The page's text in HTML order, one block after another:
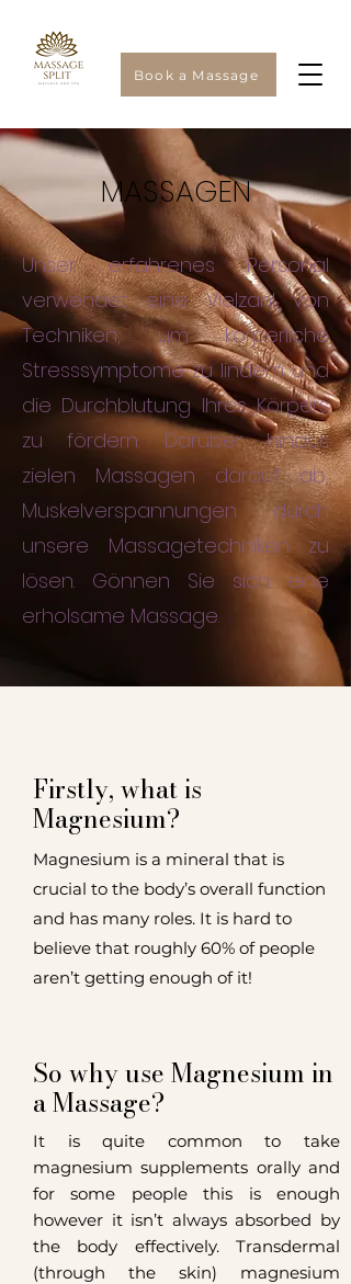
Book a Massage
MASSAGEN
Unser erfahrenes Personal
verwendet eine Vielzahl von
Techniken, um körperliche
Stresssymptome zu lindern und
die Durchblutung Ihres Körpers
zu fördern. Darüber hinaus
zielen Massagen darauf ab,
Muskelverspannungen durch
unsere Massagetechniken zu
lösen. Gönnen Sie sich eine
erholsame Massage.
Firstly, what is
Magnesium?
Magnesium is a mineral that is
crucial to the body’s overall function
and has many roles. It is hard to
believe that roughly 60% of people
aren’t getting enough of it!
So why use Magnesium in
a Massage?
It is quite common to take
magnesium supplements orally and
for some people this is enough
however it isn’t always absorbed by
the body effectively. Transdermal
(through the skin) magnesium